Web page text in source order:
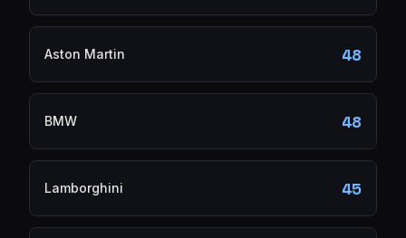
Aston Martin 48
BMW 48
Lamborghini 45